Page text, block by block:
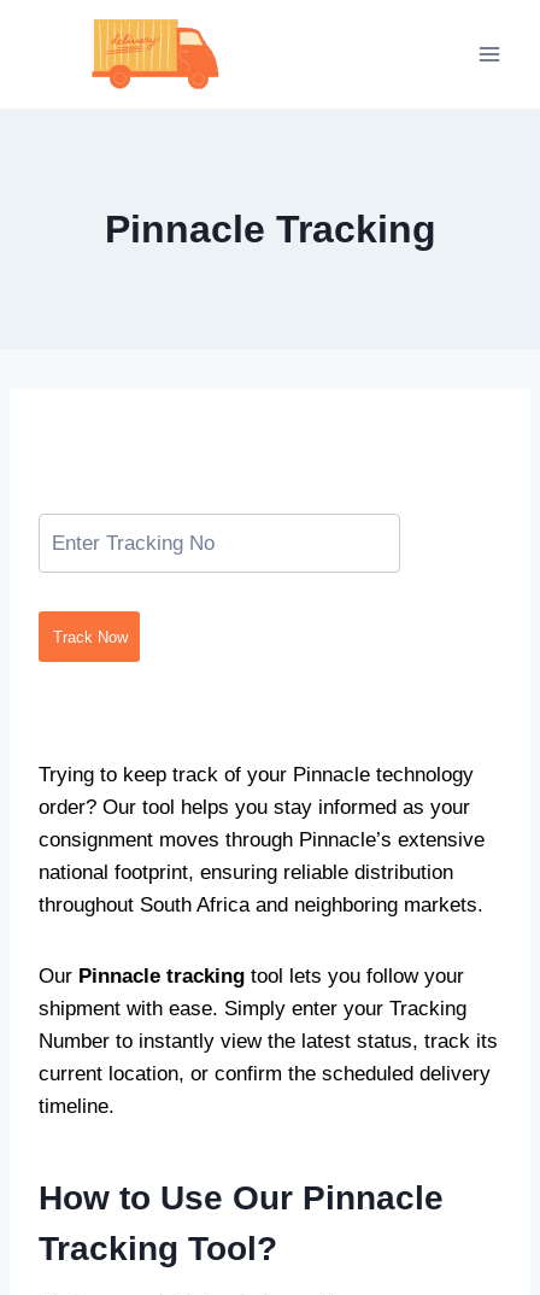
Pinnacle Tracking
Track Now
Trying to keep track of your Pinnacle technology
order? Our tool helps you stay informed as your
consignment moves through Pinnacle’s extensive
national footprint, ensuring reliable distribution
throughout South Africa and neighboring markets.
Our Pinnacle tracking tool lets you follow your
shipment with ease. Simply enter your Tracking
Number to instantly view the latest status, track its
current location, or confirm the scheduled delivery
timeline.
How to Use Our Pinnacle
Tracking Tool?